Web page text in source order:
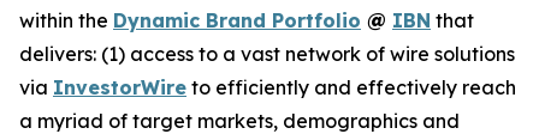
within the Dynamic Brand Portfolio @ IBN that
delivers: (1) access to a vast network of wire solutions
via InvestorWire to efficiently and effectively reach
a myriad of target markets, demographics and